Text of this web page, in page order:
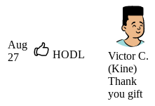
Aug
27
HODL
Victor C.
(Kine)
Thank
you gift